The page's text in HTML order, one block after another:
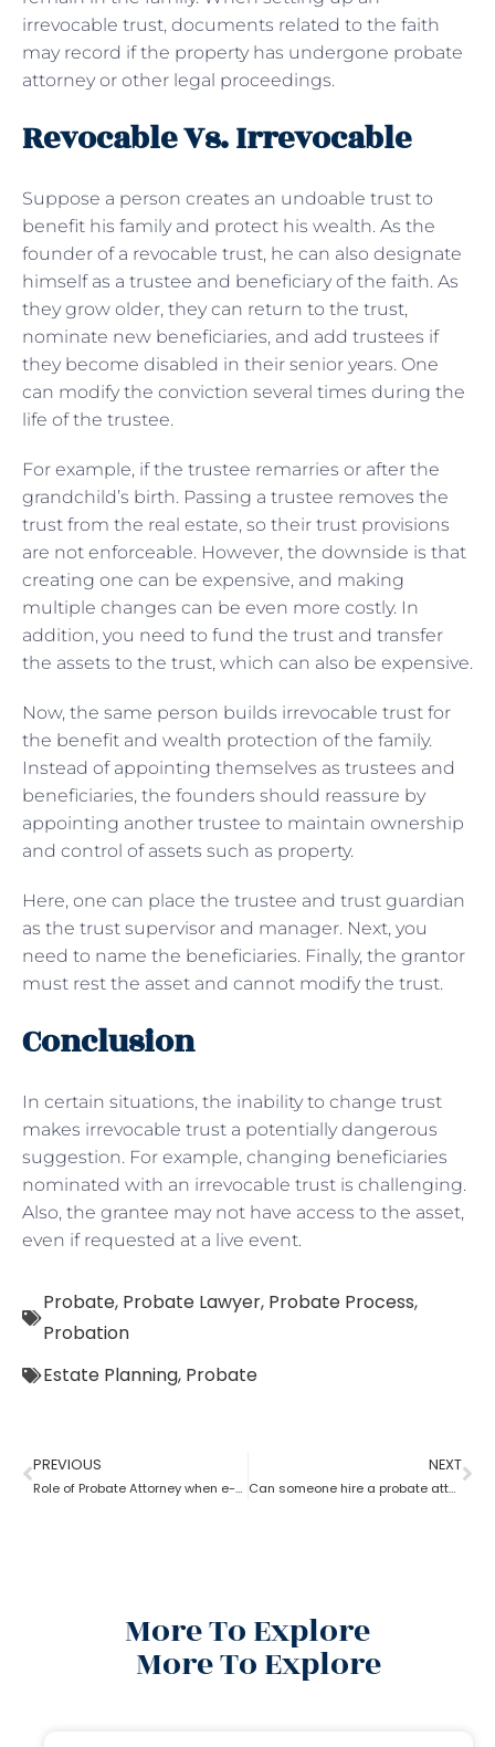
irrevocable trust, documents related to the faith
may record if the property has undergone probate
attorney or other legal proceedings.
Revocable Vs. Irrevocable
Suppose a person creates an undoable trust to
benefit his family and protect his wealth. As the
founder of a revocable trust, he can also designate
himself as a trustee and beneficiary of the faith. As
they grow older, they can return to the trust,
nominate new beneficiaries, and add trustees if
they become disabled in their senior years. One
can modify the conviction several times during the
life of the trustee.
For example, if the trustee remarries or after the
grandchild’s birth. Passing a trustee removes the
trust from the real estate, so their trust provisions
are not enforceable. However, the downside is that
creating one can be expensive, and making
multiple changes can be even more costly. In
addition, you need to fund the trust and transfer
the assets to the trust, which can also be expensive.
Now, the same person builds irrevocable trust for
the benefit and wealth protection of the family.
Instead of appointing themselves as trustees and
beneficiaries, the founders should reassure by
appointing another trustee to maintain ownership
and control of assets such as property.
Here, one can place the trustee and trust guardian
as the trust supervisor and manager. Next, you
need to name the beneficiaries. Finally, the grantor
must rest the asset and cannot modify the trust.
Conclusion
In certain situations, the inability to change trust
makes irrevocable trust a potentially dangerous
suggestion. For example, changing beneficiaries
nominated with an irrevocable trust is challenging.
Also, the grantee may not have access to the asset,
even if requested at a live event.
Probate, Probate Lawyer, Probate Process,
Probation
Estate Planning, Probate
PREVIOUS
Role of Probate Attorney when e-will and trust present?
NEXT
Can someone hire a probate attorney if the person is living outside the state?
More To Explore
More To Explore